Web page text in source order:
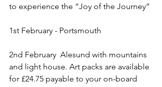
to experience the “Joy of the Journey”
1st February - Portsmouth
2nd February  Alesund with mountains
and light house. Art packs are available
for £24.75 payable to your on-board